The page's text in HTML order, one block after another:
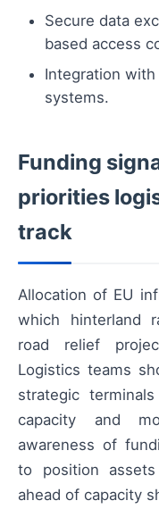
Secure data
based access
Integration
systems.
Funding
priorities
track
Allocation of EU
which hinterland
road relief
Logistics teams
strategic
capacity and
awareness of
to position
ahead of capacity